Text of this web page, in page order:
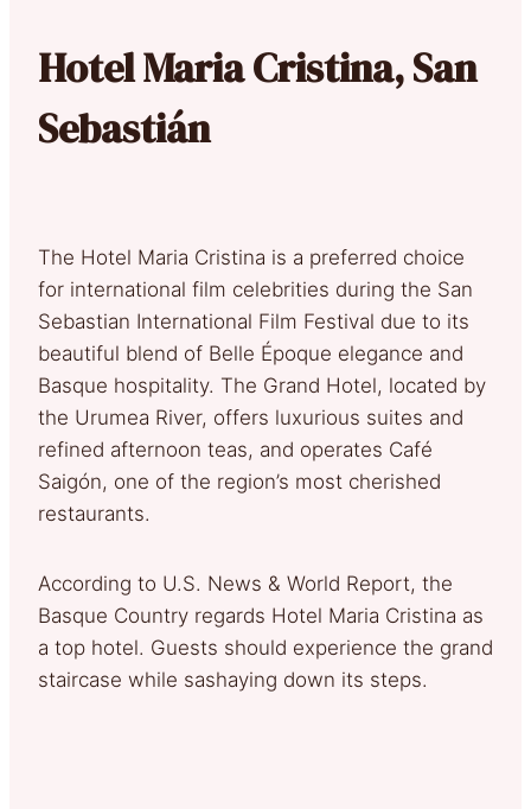
Hotel Maria Cristina, San
Sebastián
The Hotel Maria Cristina is a preferred choice
for international film celebrities during the San
Sebastian International Film Festival due to its
beautiful blend of Belle Époque elegance and
Basque hospitality. The Grand Hotel, located by
the Urumea River, offers luxurious suites and
refined afternoon teas, and operates Café
Saigón, one of the region’s most cherished
restaurants.
According to U.S. News & World Report, the
Basque Country regards Hotel Maria Cristina as
a top hotel. Guests should experience the grand
staircase while sashaying down its steps.